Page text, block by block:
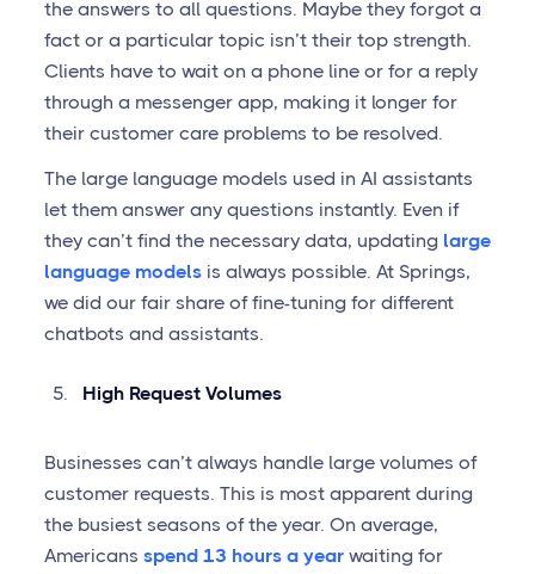
the answers to all questions. Maybe they forgot a
fact or a particular topic isn’t their top strength.
Clients have to wait on a phone line or for a reply
through a messenger app, making it longer for
their customer care problems to be resolved.
The large language models used in AI assistants
let them answer any questions instantly. Even if
they can’t find the necessary data, updating large
language modelsis always possible. At Springs,
we did our fair share of fine-tuning for different
chatbots and assistants.
High Request Volumes
Businesses can’t always handle large volumes of
customer requests. This is most apparent during
the busiest seasons of the year. On average,
Americans spend 13 hours a yearwaiting for